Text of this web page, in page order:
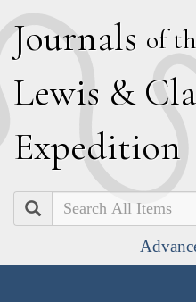
Journals of
Lewis & C
Expedition
Search